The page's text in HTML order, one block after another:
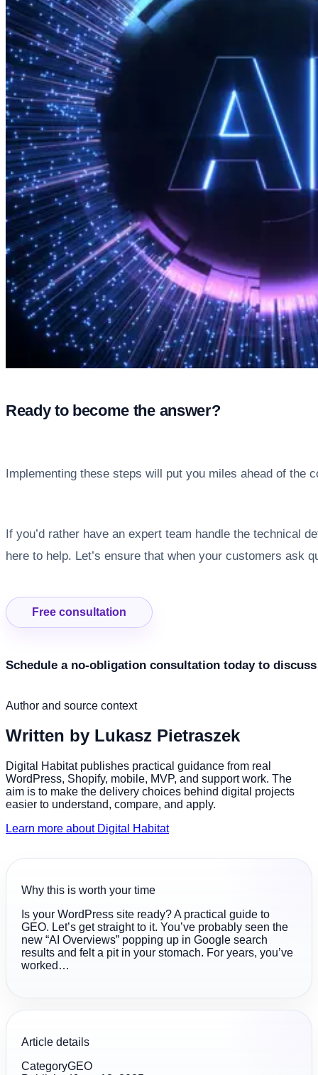
Ready to become the answer?
Implementing these steps will put you miles ahead of the
If you’d rather have an expert team handle the technical
here to help. Let’s ensure that when your customers ask
Free consultation
Schedule a no-obligation consultation today to
Author and source context
Written by Lukasz Pietraszek
Digital Habitat publishes practical guidance from real
WordPress, Shopify, mobile, MVP, and support work. The
aim is to make the delivery choices behind digital projects
easier to understand, compare, and apply.
Learn more about Digital Habitat
Why this is worth your time
Is your WordPress site ready? A practical guide to
GEO. Let’s get straight to it. You’ve probably seen the
new “AI Overviews” popping up in Google search
results and felt a pit in your stomach. For years, you’ve
worked…
Article details
CategoryGEO